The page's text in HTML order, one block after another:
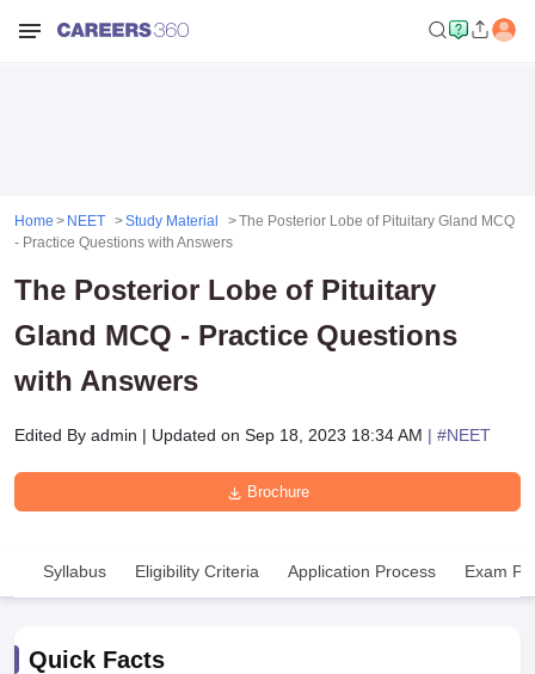
Home NEET Study Material
The Posterior Lobe of Pituitary Gland MCQ
- Practice Questions with Answers
The Posterior Lobe of Pituitary
Gland MCQ - Practice Questions
with Answers
Edited By admin | Updated on Sep 18, 2023 18:34 AM | #NEET
Brochure
Syllabus Eligibility Criteria Application Process Exam
Quick Facts